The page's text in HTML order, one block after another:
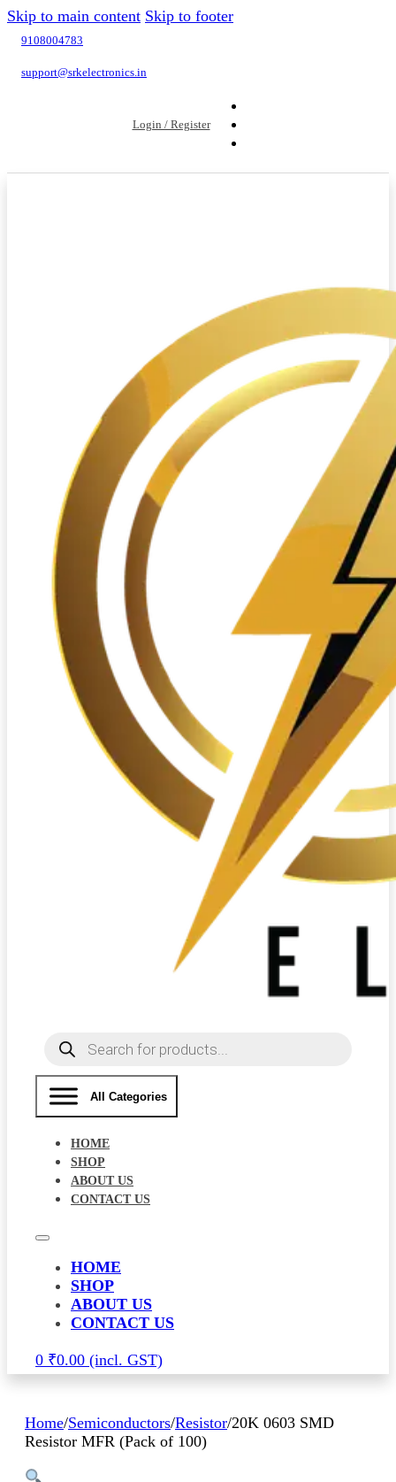
Skip to main content Skip to footer
9108004783
support@srkelectronics.in
Login / Register
Products
search
All Categories
HOME
SHOP
ABOUT US
CONTACT US
HOME
SHOP
ABOUT US
CONTACT US
0 ₹0.00
Home/Semiconductors/Resistor/20K 0603 SMD
Resistor MFR (Pack of 100)